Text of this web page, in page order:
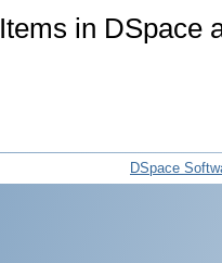
Items in DSpace
DSpace